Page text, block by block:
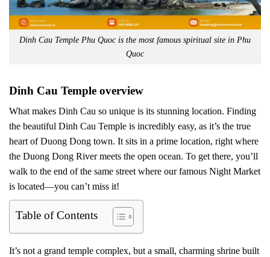
Dinh Cau Temple Phu Quoc is the most famous spiritual site in Phu
Quoc
Dinh Cau Temple overview
What makes Dinh Cau so unique is its stunning location. Finding
the beautiful Dinh Cau Temple is incredibly easy, as it’s the true
heart of Duong Dong town. It sits in a prime location, right where
the Duong Dong River meets the open ocean. To get there, you’ll
walk to the end of the same street where our famous Night Market
is located—you can’t miss it!
Table of Contents
It’s not a grand temple complex, but a small, charming shrine built